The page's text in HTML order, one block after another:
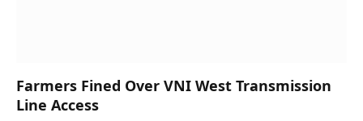
Farmers Fined Over VNI West Transmission
Line Access